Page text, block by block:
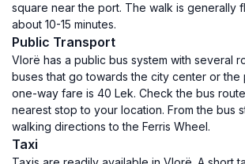
square near the port. The walk is generally
about 10-15 minutes.
Public Transport
Vlorë has a public bus system with several
buses that go towards the city center or the
one-way fare is 40 Lek. Check the bus
nearest stop to your location. From the bus
walking directions to the Ferris Wheel.
Taxi